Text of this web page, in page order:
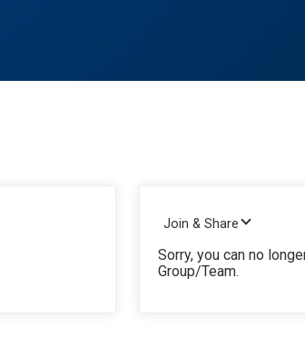
Join & Share
Sorry, you can no
Group/Team.